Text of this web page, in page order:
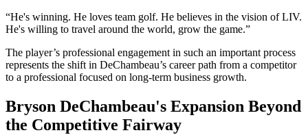
“He's winning. He loves team golf. He believes in the vision of LIV.
He's willing to travel around the world, grow the game.”
The player’s professional engagement in such an important process
represents the shift in DeChambeau’s career path from a competitor
to a professional focused on long-term business growth.
Bryson DeChambeau's Expansion Beyond
the Competitive Fairway